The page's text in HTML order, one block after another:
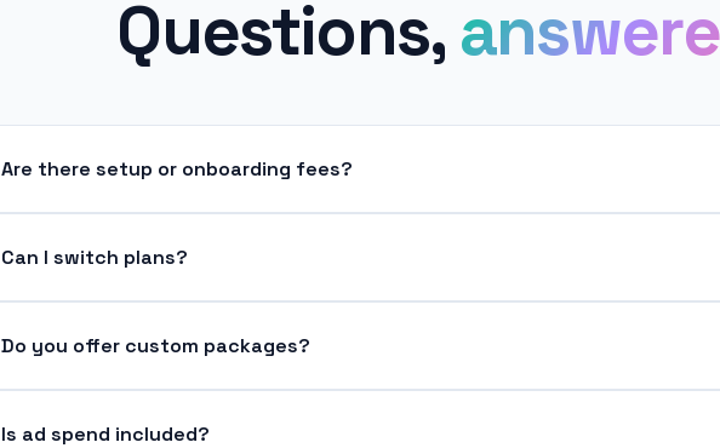
Questions,
Are there setup or onboarding fees?
Can I switch plans?
Do you offer custom packages?
Is ad spend included?